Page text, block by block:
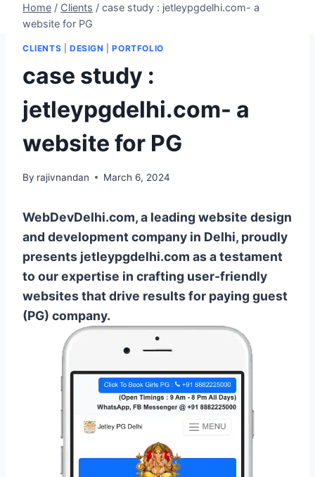
Home / Clients / case study : jetleypgdelhi.com- a
website for PG
CLIENTS DESIGN |PORTFOLIO
case study :
jetleypgdelhi.com- a
website for PG
By rajivnandan March 6, 2024
WebDevDelhi.com, a leading website design
and development company in Delhi, proudly
presents jetleypgdelhi.com as a testament
to our expertise in crafting user-friendly
websites that drive results for paying guest
(PG) company.